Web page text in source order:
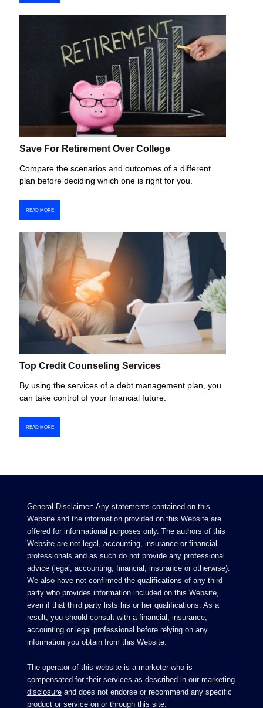
Save For Retirement Over College
Compare the scenarios and outcomes of a different
plan before deciding which one is right for you.
READ MORE
Top Credit Counseling Services
By using the services of a debt management plan, you
can take control of your financial future.
READ MORE
General Disclaimer: Any statements contained on this
Website and the information provided on this Website are
offered for informational purposes only. The authors of this
Website are not legal, accounting, insurance or financial
professionals and as such do not provide any professional
advice (legal, accounting, financial, insurance or otherwise).
We also have not confirmed the qualifications of any third
party who provides information included on this Website,
even if that third party lists his or her qualifications. As a
result, you should consult with a financial, insurance,
accounting or legal professional before relying on any
information you obtain from this Website.
The operator of this website is a marketer who is
compensated for their services as described in our marketing
disclosureand does not endorse or recommend any specific
product or service on or through this site.